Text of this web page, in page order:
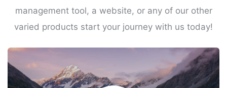
management tool, a website, or any of our other
varied products start your journey with us today!